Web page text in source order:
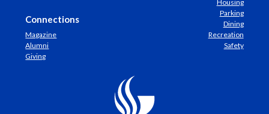
Connections
Magazine
Alumni
Giving
Housing
Parking
Dining
Recreation
Safety